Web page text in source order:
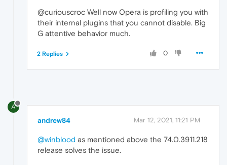
@curiouscroc Well now Opera is profiling you with
their internal plugins that you cannot disable. Big
G attentive behavior much.
0
2 Replies
A
andrew84 Mar 12, 2021, 11:21 PM
@winblood as mentioned above the 74.0.3911.218
release solves the issue.